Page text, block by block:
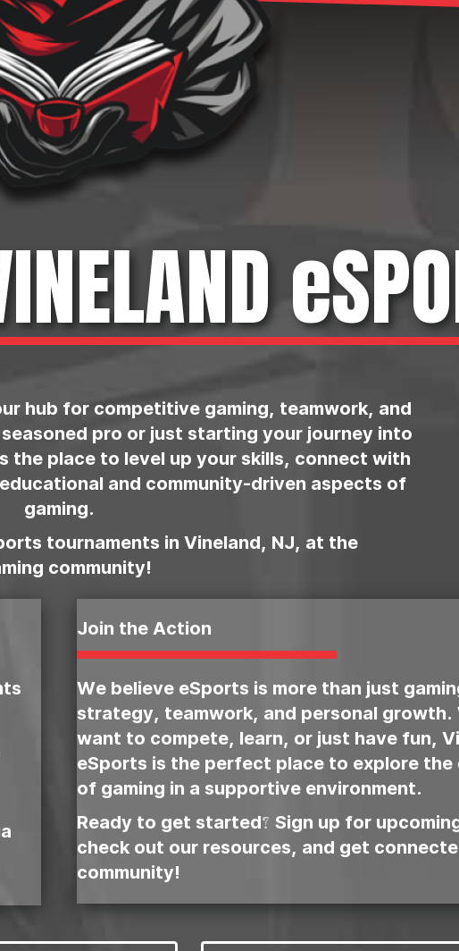
hub for competitive gaming, teamwork, and
pro or just starting your journey into
place to level up your skills, connect with
and community-driven aspects of
gaming.
tournaments in Vineland, NJ, at the
community!
Join the Action
We believe eSports is more than just
strategy, teamwork, and personal growth.
want to compete, learn, or just have fun,
eSports is the perfect place to explore
of gaming in a supportive environment.
Ready to get started? Sign up for
check out our resources, and get
community!